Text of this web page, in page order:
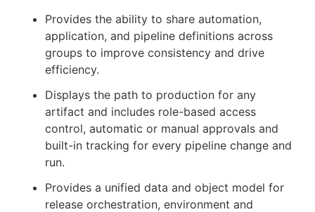
Provides the ability to share automation,
application, and pipeline definitions across
groups to improve consistency and drive
efficiency.
Displays the path to production for any
artifact and includes role-based access
control, automatic or manual approvals and
built-in tracking for every pipeline change and
run.
Provides a unified data and object model for
release orchestration, environment and